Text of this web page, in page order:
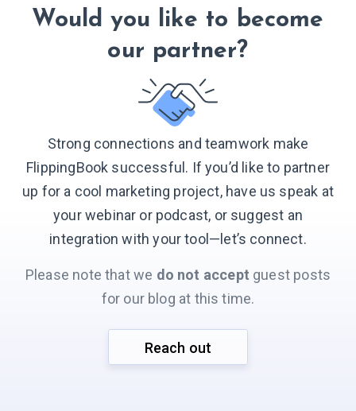
Would you like to become
our partner?
Strong connections and teamwork make
FlippingBook successful. If you’d like to partner
up for a cool marketing project, have us speak at
your webinar or podcast, or suggest an
integration with yourtool—let’s connect.
Please note that we do not accept guest posts
for our blog at this time.
Reach out